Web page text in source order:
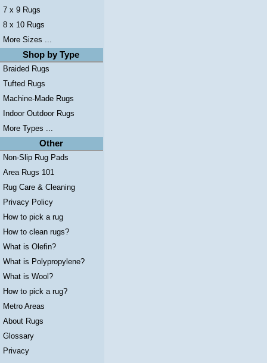
7 x 9 Rugs
8 x 10 Rugs
More Sizes ...
Shop by Type
Braided Rugs
Tufted Rugs
Machine-Made Rugs
Indoor Outdoor Rugs
More Types ...
Other
Non-Slip Rug Pads
Area Rugs 101
Rug Care & Cleaning
Privacy Policy
How to pick a rug
How to clean rugs?
What is Olefin?
What is Polypropylene?
What is Wool?
How to pick a rug?
Metro Areas
About Rugs
Glossary
Privacy